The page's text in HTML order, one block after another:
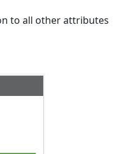
to all other attributes